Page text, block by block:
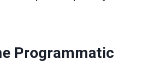
Programmatic